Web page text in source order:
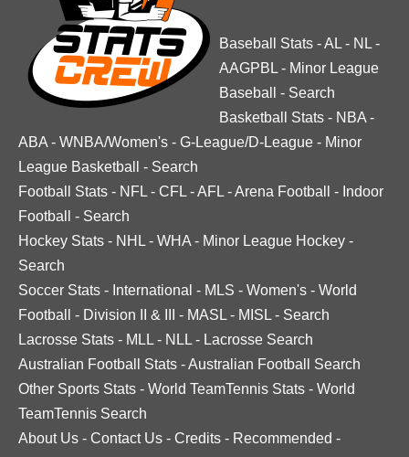
Baseball Stats -AL - NL -
AAGPBL - Minor League
Baseball
- Search
Basketball Stats - NBA -
ABA - WNBA/Women's - G-League/D-League - Minor
League Basketball
- Search
Football Stats - NFL - CFL -AFL -Arena Football - Indoor
Football
- Search
Hockey Stats - NHL - WHA - Minor League Hockey -
Search
Soccer Stats - International - MLS - Women's - World
Football
- Division II & III - MASL - MISL - Search
Lacrosse Stats - MLL - NLL - Lacrosse Search
Australian Football Stats -Australian Football Search
Other Sports Stats - World TeamTennis Stats - World
TeamTennis Search
About Us - Contact Us - Credits - Recommended -